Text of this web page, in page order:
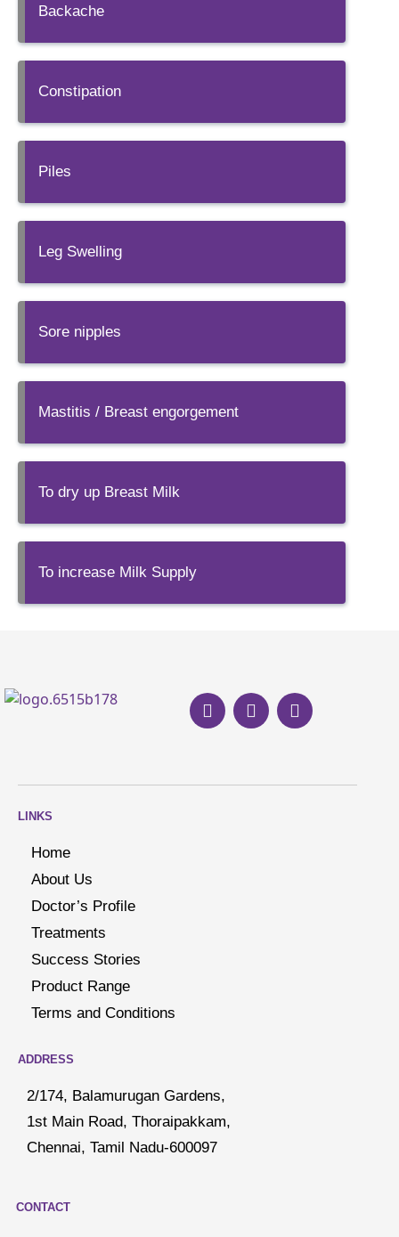
Backache
Constipation
Piles
Leg Swelling
Sore nipples
Mastitis / Breast engorgement
To dry up Breast Milk
To increase Milk Supply
LINKS
Home
About Us
Doctor’s Profile
Treatments
Success Stories
Product Range
Terms and Conditions
ADDRESS
2/174, Balamurugan Gardens,
1st Main Road, Thoraipakkam,
Chennai, Tamil Nadu-600097
CONTACT